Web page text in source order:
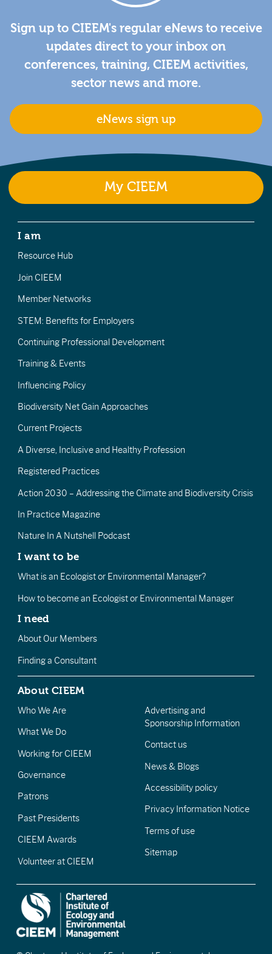
Sign up to CIEEM's regular eNews to receive
updates direct to your inbox on
conferences, training, CIEEM activities,
sector news and more.
eNews sign up
My CIEEM
I am
Resource Hub
Join CIEEM
Member Networks
STEM: Benefits for Employers
Continuing Professional Development
Training & Events
Influencing Policy
Biodiversity Net Gain Approaches
Current Projects
A Diverse, Inclusive and Healthy Profession
Registered Practices
Action 2030 – Addressing the Climate and Biodiversity Crisis
In Practice Magazine
Nature In A Nutshell Podcast
I want to be
What is an Ecologist or Environmental Manager?
How to become an Ecologist or Environmental Manager
I need
About Our Members
Finding a Consultant
About CIEEM
Who We Are
What We Do
Working for CIEEM
Governance
Patrons
Past Presidents
CIEEM Awards
Volunteer at CIEEM
Advertising and
Sponsorship Information
Contact us
News & Blogs
Accessibility policy
Privacy Information Notice
Terms of use
Sitemap